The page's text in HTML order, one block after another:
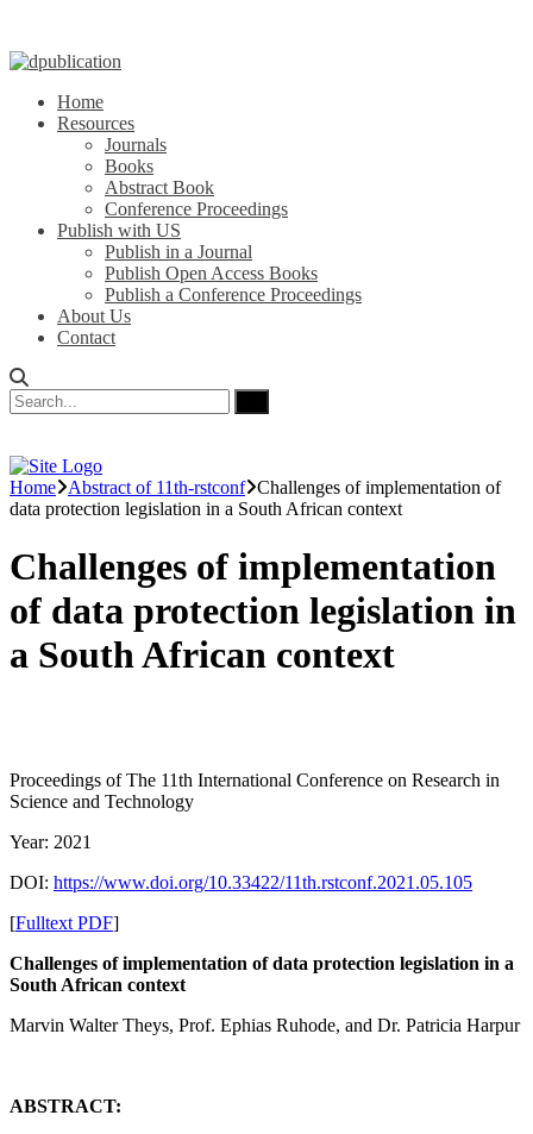
Home
Resources
Journals
Books
Abstract Book
Conference Proceedings
Publish with US
Publish in a Journal
Publish Open Access Books
Publish a Conference Proceedings
About Us
Contact
Home Abstract of 11th-rstconf Challenges of implementation of
data protection legislation in a South African context
Challenges of implementation
of data protection legislation in
a South African context
Proceedings of ‏The 11th International Conference on Research in
Science and Technology
Year: 2021
DOI: https://www.doi.org/10.33422/11th.rstconf.2021.05.105
[Fulltext PDF]
Challenges of implementation of data protection legislation in a
South African context
Marvin Walter Theys, Prof. Ephias Ruhode, and Dr. Patricia Harpur
ABSTRACT: